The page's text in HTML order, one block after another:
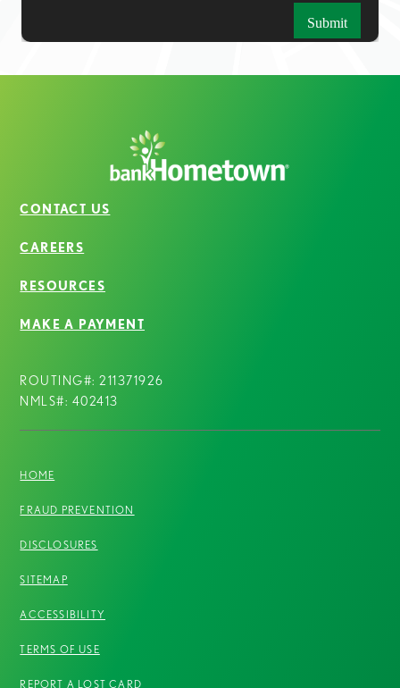
CONTACT US
CAREERS
RESOURCES
MAKE A PAYMENT
ROUTING#: 211371926
NMLS#: 402413
HOME
FRAUD PREVENTION
DISCLOSURES
SITEMAP
ACCESSIBILITY
TERMS OF USE
REPORT A LOST CARD